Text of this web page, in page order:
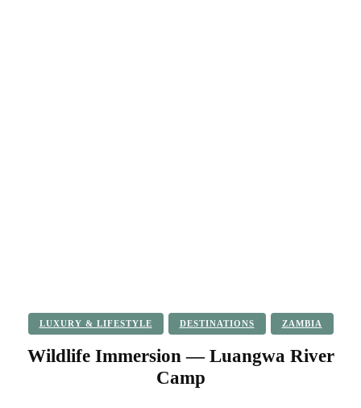
LUXURY & LIFESTYLE DESTINATIONS ZAMBIA
Wildlife Immersion — Luangwa River
Camp